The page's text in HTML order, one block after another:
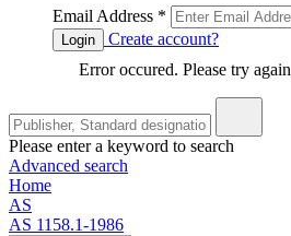
Email Address *
Login
Create account?
Error occured. Please try again
Please enter a keyword to search
Advanced search
Home
AS
AS 1158.1-1986